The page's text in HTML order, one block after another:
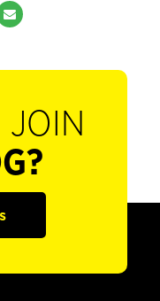
JOIN